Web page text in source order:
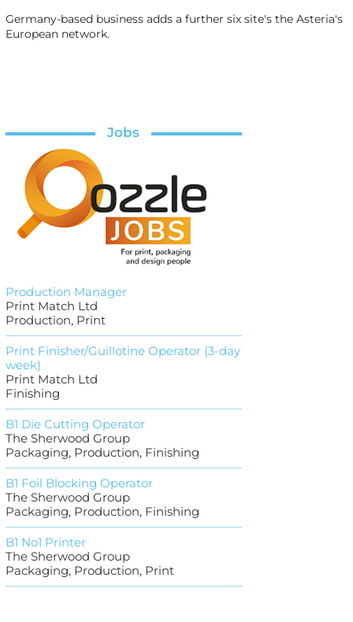
Germany-based business adds a further six site's the Asteria's
European network.
Jobs
Production Manager
Print Match Ltd
Production, Print
Print Finisher/Guillotine Operator (3-day
week)
Print Match Ltd
Finishing
B1 Die Cutting Operator
The Sherwood Group
Packaging, Production, Finishing
B1 Foil Blocking Operator
The Sherwood Group
Packaging, Production, Finishing
B1 No1 Printer
The Sherwood Group
Packaging, Production, Print